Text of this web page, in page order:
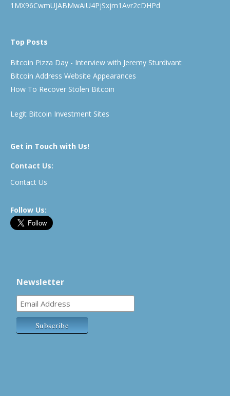
1MX96CwmUJABMwAiU4PjSxjm1Avr2cDHPd
Top Posts
Bitcoin Pizza Day - Interview with Jeremy Sturdivant
Bitcoin Address Website Appearances
How To Recover Stolen Bitcoin
Legit Bitcoin Investment Sites
Get in Touch with Us!
Contact Us:
Contact Us
Follow Us:
Newsletter